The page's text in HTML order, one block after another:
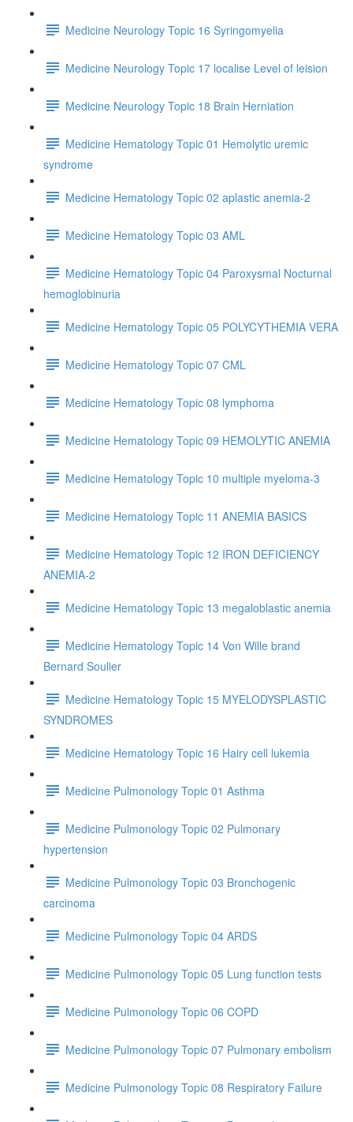
Medicine Neurology Topic 16 Syringomyelia
Medicine Neurology Topic 17 localise Level of leision
Medicine Neurology Topic 18 Brain Herniation
Medicine Hematology Topic 01 Hemolytic uremic
syndrome
Medicine Hematology Topic 02 aplastic anemia-2
Medicine Hematology Topic 03 AML
Medicine Hematology Topic 04 Paroxysmal Nocturnal
hemoglobinuria
Medicine Hematology Topic 05 POLYCYTHEMIA VERA
Medicine Hematology Topic 07 CML
Medicine Hematology Topic 08 lymphoma
Medicine Hematology Topic 09 HEMOLYTIC ANEMIA
Medicine Hematology Topic 10 multiple myeloma-3
Medicine Hematology Topic 11 ANEMIA BASICS
Medicine Hematology Topic 12 IRON DEFICIENCY
ANEMIA-2
Medicine Hematology Topic 13 megaloblastic anemia
Medicine Hematology Topic 14 Von Wille brand
Bernard Soulier
Medicine Hematology Topic 15 MYELODYSPLASTIC
SYNDROMES
Medicine Hematology Topic 16 Hairy cell lukemia
Medicine Pulmonology Topic 01 Asthma
Medicine Pulmonology Topic 02 Pulmonary
hypertension
Medicine Pulmonology Topic 03 Bronchogenic
carcinoma
Medicine Pulmonology Topic 04 ARDS
Medicine Pulmonology Topic 05 Lung function tests
Medicine Pulmonology Topic 06 COPD
Medicine Pulmonology Topic 07 Pulmonary embolism
Medicine Pulmonology Topic 08 Respiratory Failure